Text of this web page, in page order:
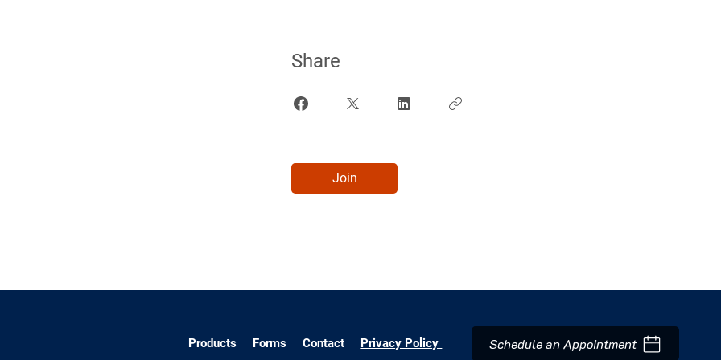
Share
Join
Products Forms Contact Privacy Policy Schedule an Appointment